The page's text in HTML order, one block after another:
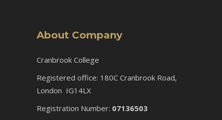
About Company
Cranbrook College
Registered office: 180C Cranbrook Road,
London IG14LX
Registration Number: 07136503